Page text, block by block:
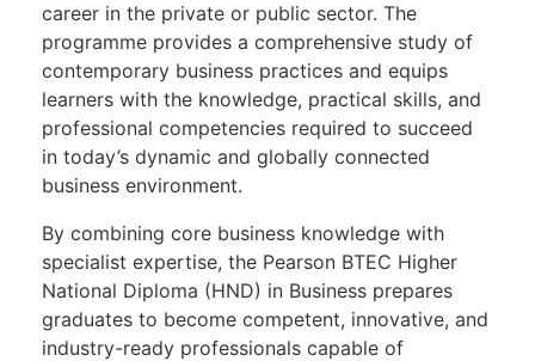
career in the private or public sector. The
programme provides a comprehensive study of
contemporary business practices and equips
learners with the knowledge, practical skills, and
professional competencies required to succeed
in today’s dynamic and globally connected
business environment.
By combining core business knowledge with
specialist expertise, the Pearson BTEC Higher
National Diploma (HND) in Business prepares
graduates to become competent, innovative, and
industry-ready professionals capable of